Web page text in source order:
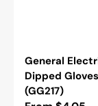
General
Dipped
(GG217)